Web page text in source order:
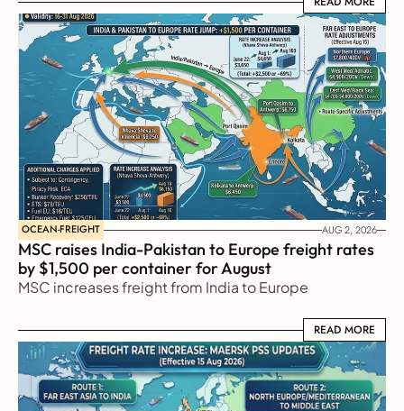
OCEAN-FREIGHT AUG 2, 2026
MSC raises India-Pakistan to Europe freight rates
by $1,500 per container for August
MSC increases freight from India to Europe
READ MORE
READ MORE